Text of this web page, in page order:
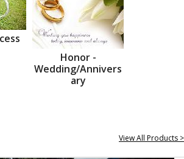
Honor -
Wedding/Annivers
ary
View All Products >